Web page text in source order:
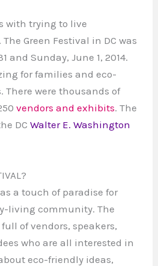
with trying to live
Green Festival in DC was
and Sunday, June 1, 2014.
for families and eco-
There were thousands of
vendors and exhibits. The
DCWalter E. Washington
a touch of paradise for
living community. The
of vendors, speakers,
who are all interested in
eco-friendly ideas,